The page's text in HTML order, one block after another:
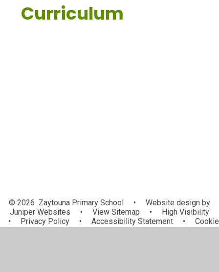
Curriculum
© 2026 Zaytouna Primary School •
Website design by
Juniper Websites
• View Sitemap •
High Visibility
•
Privacy Policy • Accessibility Statement •
Cookie